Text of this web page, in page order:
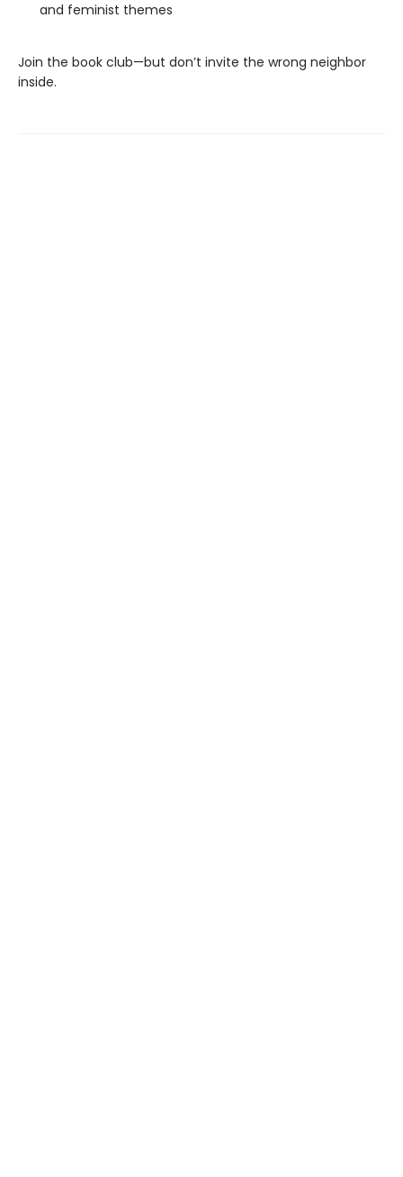
and feminist themes
Join the book club—but don’t invite the wrong neighbor
inside.